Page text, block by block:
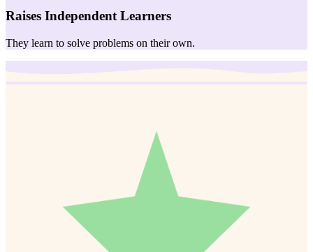
Raises Independent Learners
They learn to solve problems on their own.